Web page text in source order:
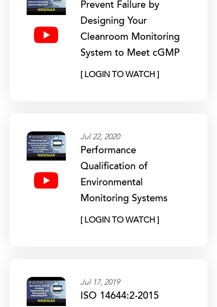
Prevent Failure by
Designing Your
Cleanroom Monitoring
System to Meet cGMP
[ LOGIN TO WATCH ]
Jul 22, 2020
Performance
Qualification of
Environmental
Monitoring Systems
[ LOGIN TO WATCH ]
Jul 17, 2019
ISO 14644:2-2015